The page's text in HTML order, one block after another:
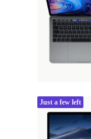
Just a few left